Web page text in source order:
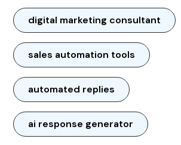
digital marketing consultant
sales automation tools
automated replies
ai response generator